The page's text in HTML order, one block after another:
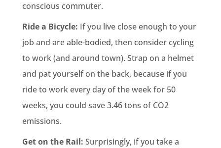
conscious commuter.
Ride a Bicycle: If you live close enough to your
job and are able-bodied, then consider cycling
to work (and around town). Strap on a helmet
and pat yourself on the back, because if you
ride to work every day of the week for 50
weeks, you could save 3.46 tons of CO2
emissions.
Get on the Rail: Surprisingly, if you take a